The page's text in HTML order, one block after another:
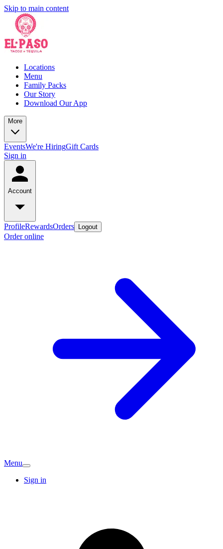
Skip to main content
Locations
Menu
Family Packs
Our Story
Download Our App
More
EventsWe're HiringGift Cards
Sign in
Account
ProfileRewardsOrders Logout
Order online
Menu
Sign in